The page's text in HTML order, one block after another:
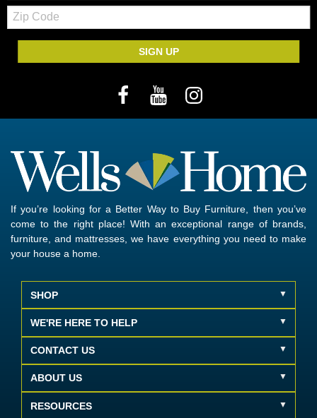
Zip
Code
SIGN UP
If you’re looking for a Better Way to Buy Furniture, then you’ve
come to the right place! With an exceptional range of brands,
furniture, and mattresses, we have everything you need to make
your house a home.
SHOP
WE'RE HERE TO HELP
CONTACT US
ABOUT US
RESOURCES